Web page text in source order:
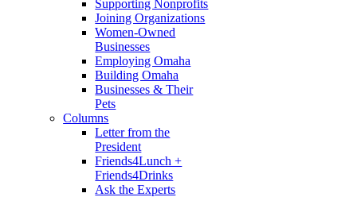
Supporting Nonprofits
Joining Organizations
Women-Owned
Businesses
Employing Omaha
Building Omaha
Businesses & Their
Pets
Columns
Letter from the
President
Friends4Lunch +
Friends4Drinks
Ask the Experts